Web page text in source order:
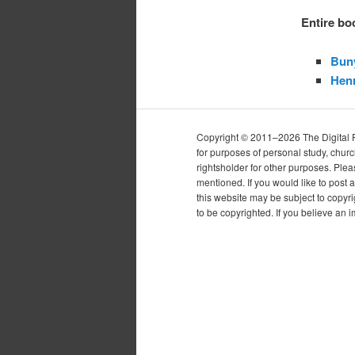
Entire
Copyright © 2011–2026 The Digital
for purposes of personal study,
rightsholder for other purposes.
mentioned. If you would like to post
this website may be subject to
to be copyrighted. If you believe an